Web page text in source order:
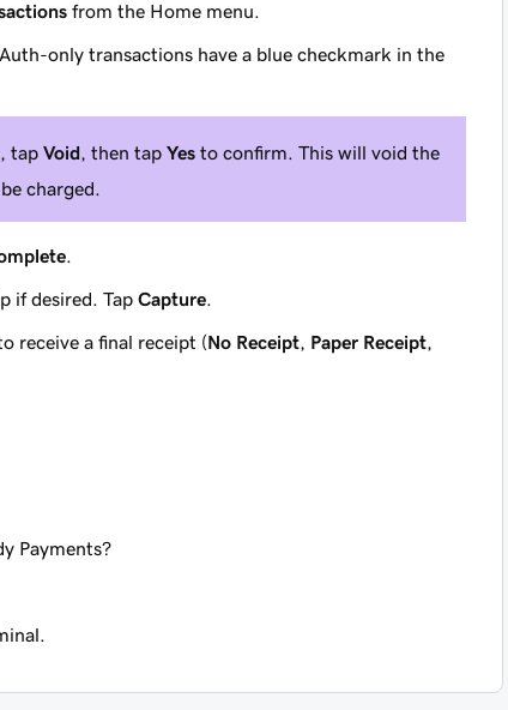
from the Home menu.
only transactions have a blue checkmark in the
tap Void , then tap Yes to confirm. This will void the
charged.
if desired. Tap Capture
receive a final receipt (No Receipt Paper Receipt
Payments?